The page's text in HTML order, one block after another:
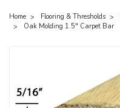
Home Flooring & Thresholds
Oak Molding 1.5" Carpet Bar